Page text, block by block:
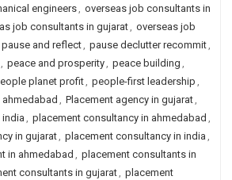
engineers, overseas job consultants in
job consultants in gujarat, overseas job
pause and reflect, pause declutter recommit,
, peace and prosperity, peace building ,
planet profit, people-first leadership ,
ahmedabad , Placement agency in gujarat,
india , placement consultancy in ahmedabad ,
in gujarat, placement consultancy in india ,
in ahmedabad , placement consultants in
consultants in gujarat, placement